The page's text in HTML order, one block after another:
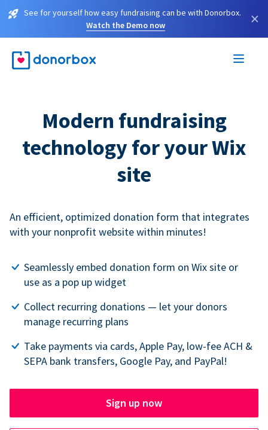
See for yourself how easy fundraising can be with Donorbox.
Watch the Demo now
×
Modern fundraising
technology for your Wix
site
An efficient, optimized donation form that integrates
with your nonprofit website within minutes!
Seamlessly embed donation form on Wix site or
use as a pop up widget
Collect recurring donations — let your donors
manage recurring plans
Take payments via cards, Apple Pay, low-fee ACH &
SEPA bank transfers, Google Pay, and PayPal!
Sign up now